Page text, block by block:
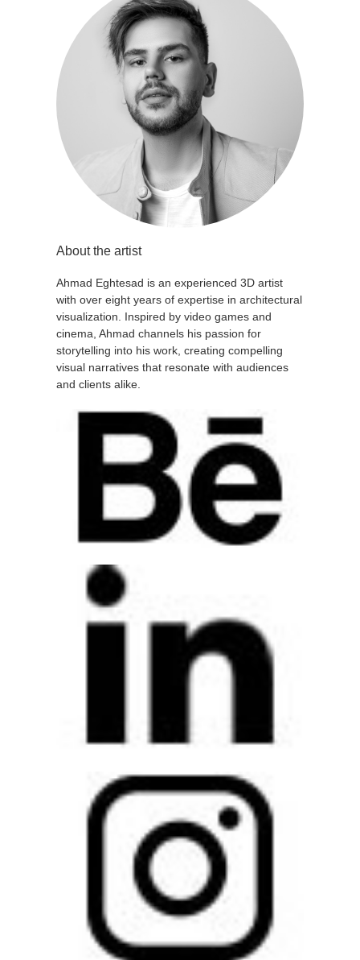
About the artist
Ahmad Eghtesad is an experienced 3D artist
with over eight years of expertise in architectural
visualization. Inspired by video games and
cinema, Ahmad channels his passion for
storytelling into his work, creating compelling
visual narratives that resonate with audiences
and clients alike.